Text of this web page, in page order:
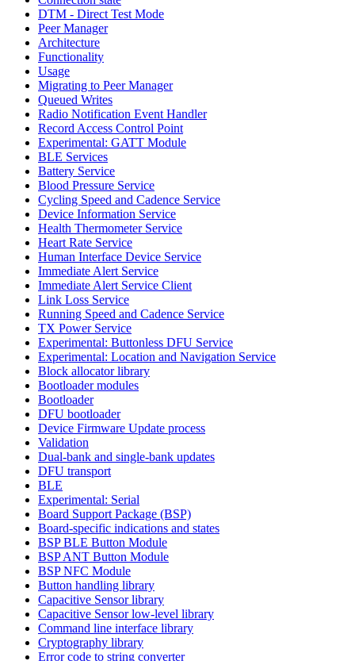
DTM - Direct Test Mode
Peer Manager
Architecture
Functionality
Usage
Migrating to Peer Manager
Queued Writes
Radio Notification Event Handler
Record Access Control Point
Experimental: GATT Module
BLE Services
Battery Service
Blood Pressure Service
Cycling Speed and Cadence Service
Device Information Service
Health Thermometer Service
Heart Rate Service
Human Interface Device Service
Immediate Alert Service
Immediate Alert Service Client
Link Loss Service
Running Speed and Cadence Service
TX Power Service
Experimental: Buttonless DFU Service
Experimental: Location and Navigation Service
Block allocator library
Bootloader modules
Bootloader
DFU bootloader
Device Firmware Update process
Validation
Dual-bank and single-bank updates
DFU transport
BLE
Experimental: Serial
Board Support Package (BSP)
Board-specific indications and states
BSP BLE Button Module
BSP ANT Button Module
BSP NFC Module
Button handling library
Capacitive Sensor library
Capacitive Sensor low-level library
Command line interface library
Cryptography library
Error code to string converter